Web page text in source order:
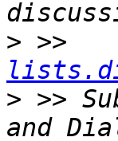
> >>
> >>